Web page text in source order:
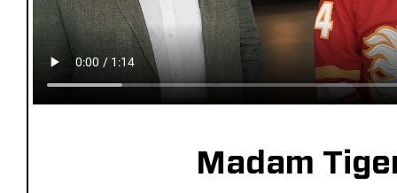
Madam